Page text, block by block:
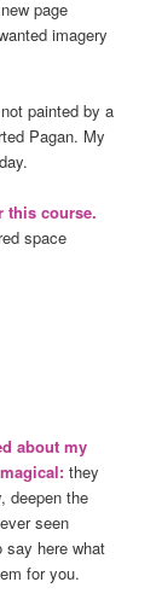
page
imagery
painted by a
Pagan. My
this course.
space
about my
they
deepen the
seen
say here what
for you.